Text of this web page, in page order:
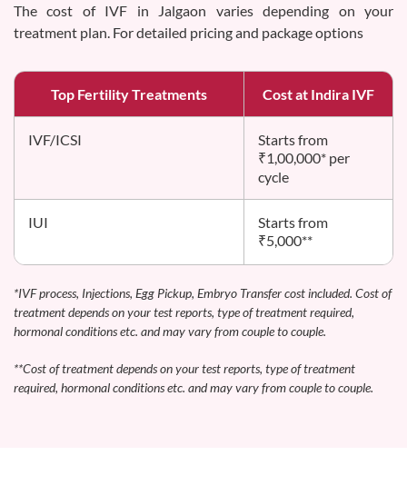
The cost of IVF in Jalgaon varies depending on your
treatment plan. For detailed pricing and package options
Top Fertility Treatments Cost at Indira IVF
IVF/ICSI
Starts from
₹1,00,000* per
cycle
IUI
Starts from
₹5,000**
*IVF process, Injections, Egg Pickup, Embryo Transfer cost included. Cost of
treatment depends on your test reports, type of treatment required,
hormonal conditions etc. and may vary from couple to couple.
**Cost of treatment depends on your test reports, type of treatment
required, hormonal conditions etc. and may vary from couple to couple.